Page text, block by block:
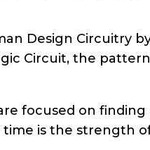
Design Circuitry
Circuit, the
focused on
time is the strength